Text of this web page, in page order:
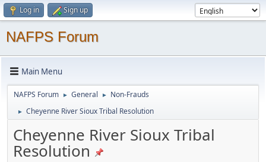
Log in Sign up
NAFPS Forum
Main Menu
NAFPS Forum ► General ► Non-Frauds
► Cheyenne River Sioux Tribal Resolution
Cheyenne River Sioux Tribal
Resolution